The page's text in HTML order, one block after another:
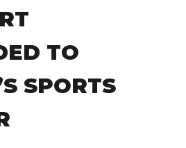
TO
SPORTS